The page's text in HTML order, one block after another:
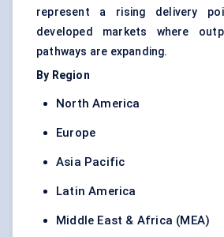
represent a rising delivery
developed markets where
pathways are expanding.
By Region
North America
Europe
Asia Pacific
Latin America
Middle East & Africa (MEA)